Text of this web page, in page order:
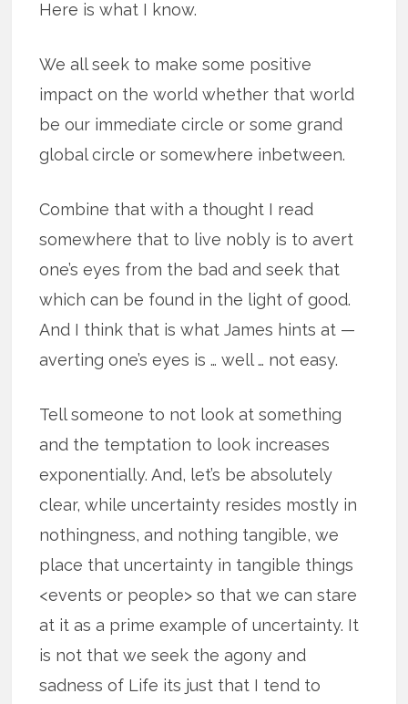
Here is what I know.
We all seek to make some positive
impact on the world whether that world
be our immediate circle or some grand
global circle or somewhere inbetween.
Combine that with a thought I read
somewhere that to live nobly is to avert
one’s eyes from the bad and seek that
which can be found in the light of good.
And I think that is what James hints at —
averting one’s eyes is … well … not easy.
Tell someone to not look at something
and the temptation to look increases
exponentially. And, let’s be absolutely
clear, while uncertainty resides mostly in
nothingness, and nothing tangible, we
place that uncertainty in tangible things
<events or people> so that we can stare
at it as a prime example of uncertainty. It
is not that we seek the agony and
sadness of Life its just that I tend to